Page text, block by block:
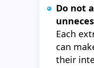
Do not
Each
can
their